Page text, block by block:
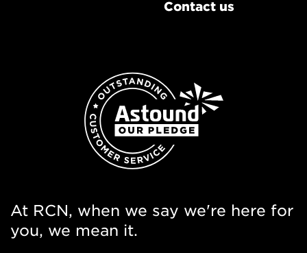
Contact us
At RCN, when we say we're here for
you, we mean it.